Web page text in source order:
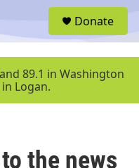
u
Donate
89.1 in Washington
Logan.
the news